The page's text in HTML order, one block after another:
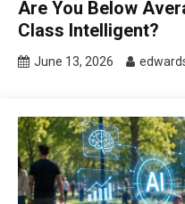
Are You Below
Class Intelligent?
June 13, 2026